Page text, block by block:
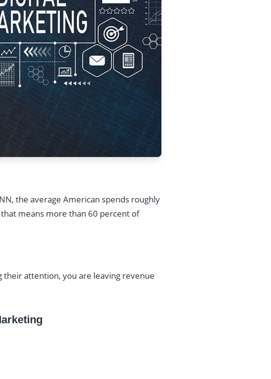
the average American spends roughly
means more than 60 percent of
their attention, you are leaving revenue